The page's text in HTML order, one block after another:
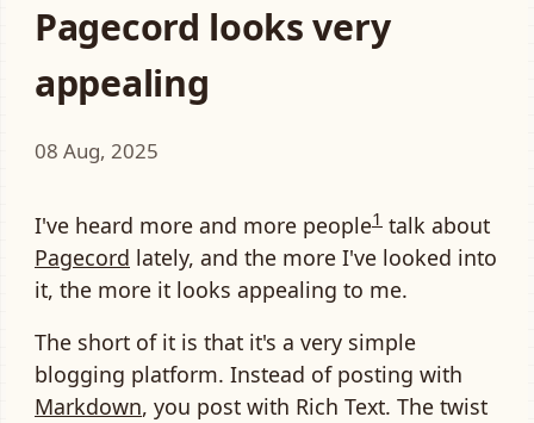
Pagecord looks very
appealing
08 Aug, 2025
I've heard more and more people1 talk about
Pagecord lately, and the more I've looked into
it, the more it looks appealing to me.
The short of it is that it's a very simple
blogging platform. Instead of posting with
Markdown, you post with Rich Text. The twist